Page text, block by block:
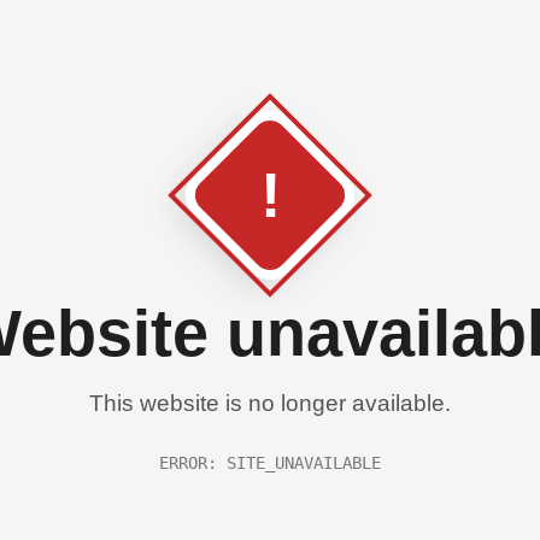
!
This website is no longer available.
ERROR: SITE_UNAVAILABLE